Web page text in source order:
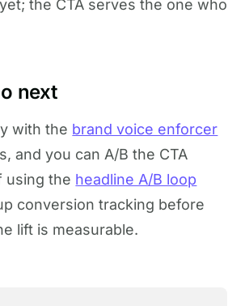
the CTA serves the one who
next
with the brand voice enforcer
and you can A/B the CTA
using the headline A/B loop
conversion tracking before
lift is measurable.